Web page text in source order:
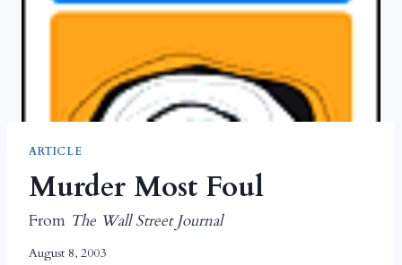
ARTICLE
Murder Most Foul
From The Wall Street Journal
August 8, 2003